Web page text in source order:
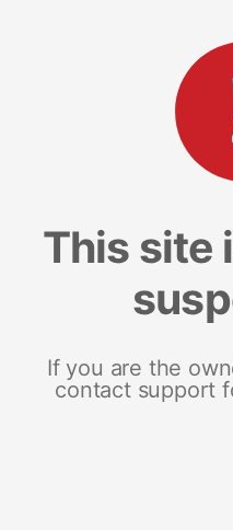
This site
If you are the
contact support